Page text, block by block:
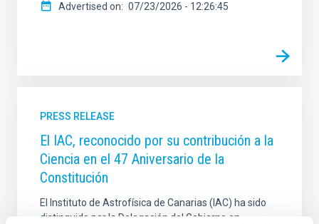
Advertised on 07/23/2026 - 12:26:45
PRESS RELEASE
El IAC, reconocido por su contribución a la
Ciencia en el 47 Aniversario de la
Constitución
El Instituto de Astrofísica de Canarias (IAC) ha sido
distinguido por la Delegación del Gobierno en